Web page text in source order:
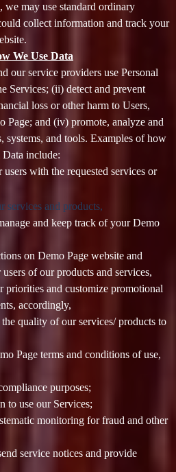
we may use standard ordinary
collect information and track your
We Use Data
our service providers use Personal
Services; (ii) detect and prevent
loss or other harm to Users,
Page; and (iv) promote, analyze and
systems, and tools. Examples of how
Data include:
with the requested services or
services and products,
and keep track of your Demo
on Demo Page website and
of our products and services,
priorities and customize promotional
accordingly,
quality of our services/ products to
Page terms and conditions of use,
purposes;
to use our Services;
monitoring for fraud and other
service notices and provide